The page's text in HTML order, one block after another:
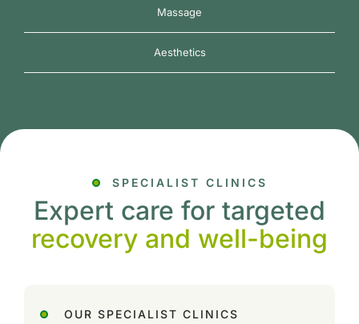
Massage
Aesthetics
SPECIALIST CLINICS
Expert care for targeted
recovery and well-being
OUR SPECIALIST CLINICS